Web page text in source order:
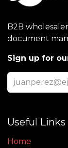
B2B
document
Sign up for
Useful Links
Home